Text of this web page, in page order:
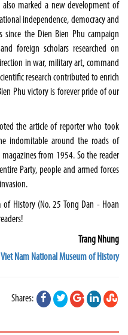
also marked a new development of
independence, democracy and
since the Dien Bien Phu campaign
foreign scholars researched on
in war, military art, command
research contributed to enrich
Phu victory is forever pride of our
the article of reporter who took
indomitable around the roads of
from 1954. So the reader
Party, people and armed forces
History (No. 25 Tong Dan - Hoan
Trang Nhung
Viet Nam National Museum of History
Shares: